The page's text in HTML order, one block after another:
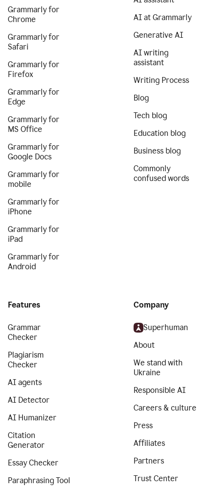
Grammarly for
Chrome
Grammarly for
Safari
Grammarly for
Firefox
Grammarly for
Edge
Grammarly for
MS Office
Grammarly for
Google Docs
Grammarly for
mobile
Grammarly for
iPhone
Grammarly for
iPad
Grammarly for
Android
AI at Grammarly
Generative AI
AI writing
assistant
Writing Process
Blog
Tech blog
Education blog
Business blog
Commonly
confused words
Features
Grammar
Checker
Plagiarism
Checker
AI agents
AI Detector
AI Humanizer
Citation
Generator
Essay Checker
Paraphrasing Tool
Company
Superhuman
About
We stand with
Ukraine
Responsible AI
Careers & culture
Press
Affiliates
Partners
Trust Center